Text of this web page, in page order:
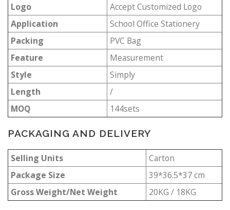
Logo
Accept Customized Logo
Application
School Office Stationery
Packing
PVC Bag
Feature
Measurement
Style
Simply
Length
/
MOQ
144sets
PACKAGING AND DELIVERY
Selling Units
Carton
Package Size
39*36.5*37 cm
Gross Weight/Net Weight
20KG / 18KG